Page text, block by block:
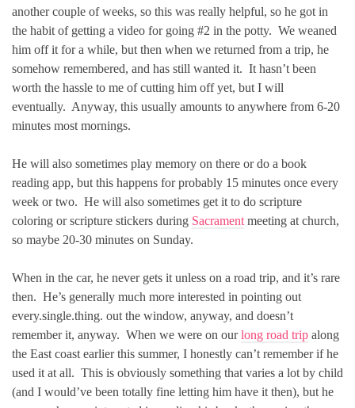
another couple of weeks, so this was really helpful, so he got in
the habit of getting a video for going #2 in the potty. We weaned
him off it for a while, but then when we returned from a trip, he
somehow remembered, and has still wanted it. It hasn’t been
worth the hassle to me of cutting him off yet, but I will
eventually. Anyway, this usually amounts to anywhere from 6-20
minutes most mornings.
He will also sometimes play memory on there or do a book
reading app, but this happens for probably 15 minutes once every
week or two. He will also sometimes get it to do scripture
coloring or scripture stickers during Sacrament meeting at church,
so maybe 20-30 minutes on Sunday.
When in the car, he never gets it unless on a road trip, and it’s rare
then. He’s generally much more interested in pointing out
every.single.thing. out the window, anyway, and doesn’t
remember it, anyway. When we were on ourlong road trip along
the East coast earlier this summer, I honestly can’t remember if he
used it at all. This is obviously something that varies a lot by child
(and I would’ve been totally fine letting him have it then), but he